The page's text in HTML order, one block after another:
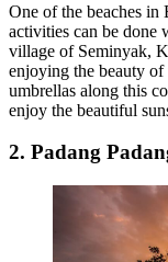
One of the beaches in
activities can be done
village of Seminyak,
enjoying the beauty of
umbrellas along this
enjoy the beautiful
2. Padang